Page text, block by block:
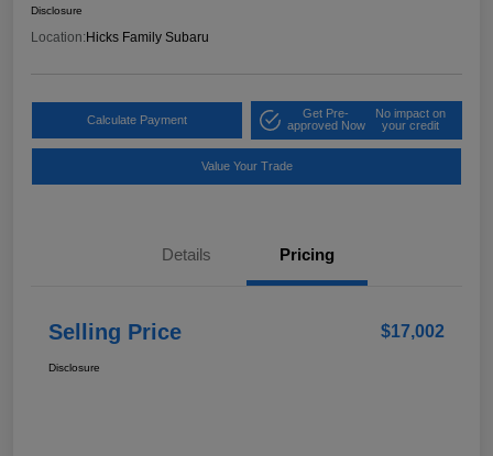
Disclosure
Location:Hicks Family Subaru
Calculate Payment
Get Pre-
approved Now
No impact on
your credit
Value Your Trade
Details Pricing
Selling Price $17,002
Disclosure